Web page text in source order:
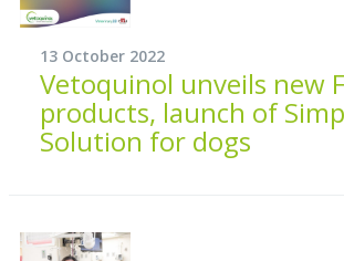
13 October 2022
Vetoquinol unveils new
products, launch of
Solution for dogs